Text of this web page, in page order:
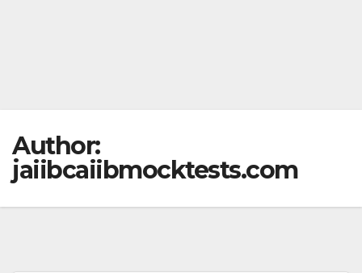
Author:
jaiibcaiibmocktests.com